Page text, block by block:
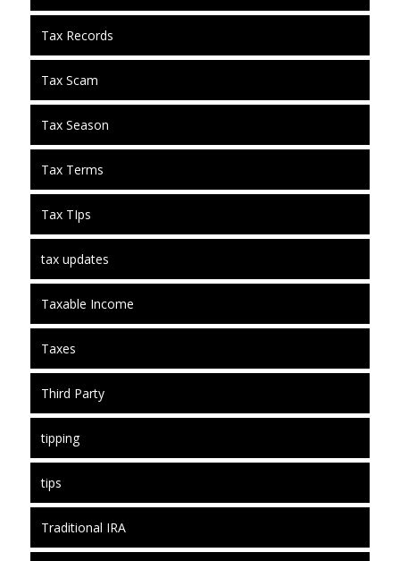
Tax Records
Tax Scam
Tax Season
Tax Terms
Tax TIps
tax updates
Taxable Income
Taxes
Third Party
tipping
tips
Traditional IRA